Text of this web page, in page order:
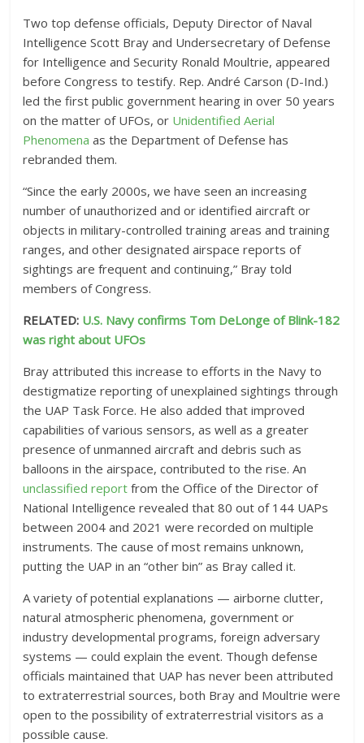
Two top defense officials, Deputy Director of Naval
Intelligence Scott Bray and Undersecretary of Defense
for Intelligence and Security Ronald Moultrie, appeared
before Congress to testify. Rep. André Carson (D-Ind.)
led the first public government hearing in over 50 years
on the matter of UFOs, or Unidentified Aerial
Phenomena as the Department of Defense has
rebranded them.
“Since the early 2000s, we have seen an increasing
number of unauthorized and or identified aircraft or
objects in military-controlled training areas and training
ranges, and other designated airspace reports of
sightings are frequent and continuing,” Bray told
members of Congress.
RELATED: U.S. Navy confirms Tom DeLonge of Blink-182
was right about UFOs
Bray attributed this increase to efforts in the Navy to
destigmatize reporting of unexplained sightings through
the UAP Task Force. He also added that improved
capabilities of various sensors, as well as a greater
presence of unmanned aircraft and debris such as
balloons in the airspace, contributed to the rise. An
unclassified report from the Office of the Director of
National Intelligence revealed that 80 out of 144 UAPs
between 2004 and 2021 were recorded on multiple
instruments. The cause of most remains unknown,
putting the UAP in an “other bin” as Bray called it.
A variety of potential explanations — airborne clutter,
natural atmospheric phenomena, government or
industry developmental programs, foreign adversary
systems — could explain the event. Though defense
officials maintained that UAP has never been attributed
to extraterrestrial sources, both Bray and Moultrie were
open to the possibility of extraterrestrial visitors as a
possible cause.